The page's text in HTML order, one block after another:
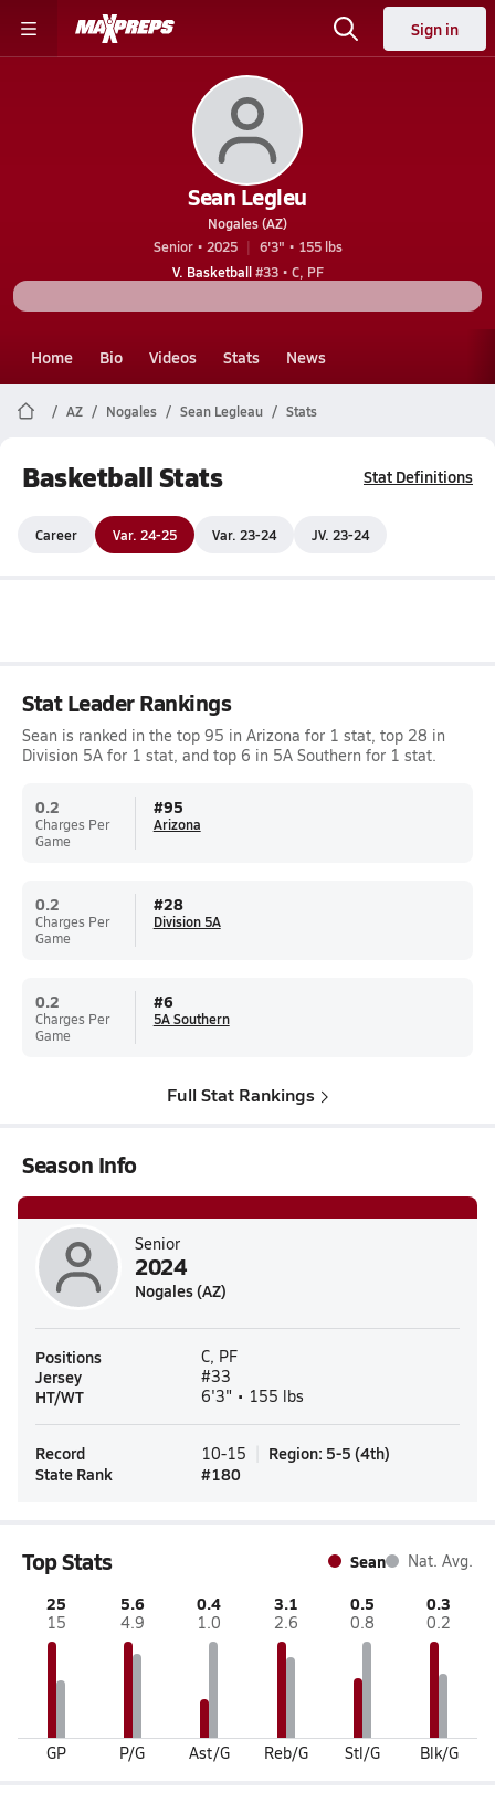
Sign in
Sean Legleu
Nogales (AZ)
Senior • 2025
6'3" • 155 lbs
V. Basketball#33 • C, PF
Home Bio Videos Stats News
AZ Nogales Sean Legleau Stats
Basketball Stats Stat Definitions
Career Var. 24-25 Var. 23-24 JV. 23-24
Stat Leader Rankings
Sean is ranked in the top 95 in Arizona for 1 stat, top 28 in
Division 5A for 1 stat, and top 6 in 5A Southern for 1 stat.
0.2
Charges Per
Game
#95
Arizona
0.2
Charges Per
Game
#28
Division 5A
0.2
Charges Per
Game
#6
5A Southern
Full Stat Rankings
Season Info
Senior
2024
Nogales (AZ)
Positions C, PF
Jersey #33
HT/WT 6'3" • 155 lbs
Record 10-15 Region: 5-5 (4th)
State Rank
#180
Top Stats Sean Nat. Avg.
25
15
GP
5.6
4.9
P/G
0.4
1.0
Ast/G
3.1
2.6
Reb/G
0.5
0.8
Stl/G
0.3
0.2
Blk/G